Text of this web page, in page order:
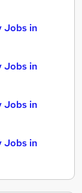
Jobs in
Jobs in
Jobs in
Jobs in